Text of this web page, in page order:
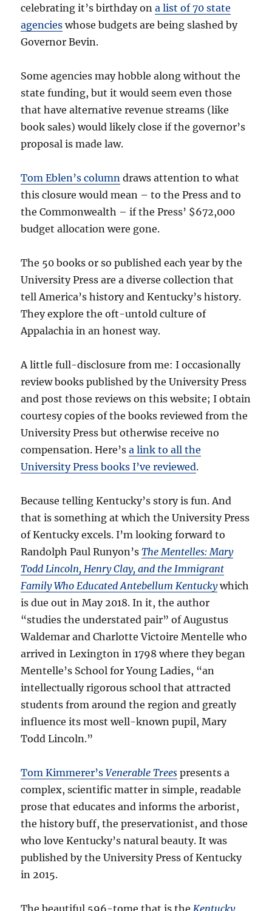
celebrating it’s birthday ona list of 70 state
agencies whose budgets are being slashed by
Governor Bevin.
Some agencies may hobble along without the
state funding, but it would seem even those
that have alternative revenue streams (like
book sales) would likely close if the governor’s
proposal is made law.
Tom Eblen’s column draws attention to what
this closure would mean – to the Press and to
the Commonwealth – if the Press’ $672,000
budget allocation were gone.
The 50 books or so published each year by the
University Press are a diverse collection that
tell America’s history and Kentucky’s history.
They explore the oft-untold culture of
Appalachia in an honest way.
A little full-disclosure from me: I occasionally
review books published by the University Press
and post those reviews on this website; I obtain
courtesy copies of the books reviewed from the
University Press but otherwise receive no
compensation. Here’sa link to all the
University Press books I’ve reviewed.
Because telling Kentucky’s story is fun. And
that is something at which the University Press
of Kentucky excels. I’m looking forward to
Randolph Paul Runyon’sThe Mentelles: Mary
Todd Lincoln, Henry Clay, and the Immigrant
Family Who Educated Antebellum Kentuckywhich
is due out in May 2018. In it, the author
“studies the understated pair” of Augustus
Waldemar and Charlotte Victoire Mentelle who
arrived in Lexington in 1798 where they began
Mentelle’s School for Young Ladies, “an
intellectually rigorous school that attracted
students from around the region and greatly
influence its most well-known pupil, Mary
Todd Lincoln.”
Tom Kimmerer’sVenerable Trees presents a
complex, scientific matter in simple, readable
prose that educates and informs the arborist,
the history buff, the preservationist, and those
who love Kentucky’s natural beauty. It was
published by the University Press of Kentucky
in 2015.